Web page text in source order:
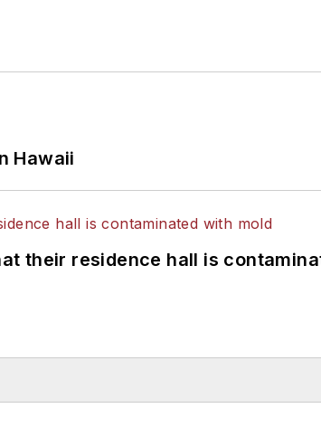
Hawaii
their residence hall is